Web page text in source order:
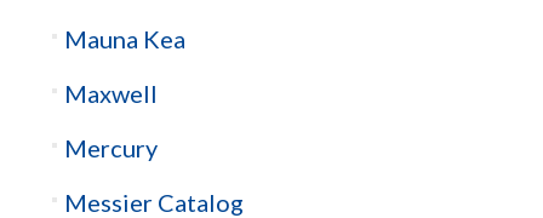
Mauna Kea
Maxwell
Mercury
Messier Catalog